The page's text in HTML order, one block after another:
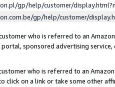
gp/help/customer/
gp/help/customer/
who is referred to an
portal, sponsored advertising
who is referred to an
click on a link or take some other